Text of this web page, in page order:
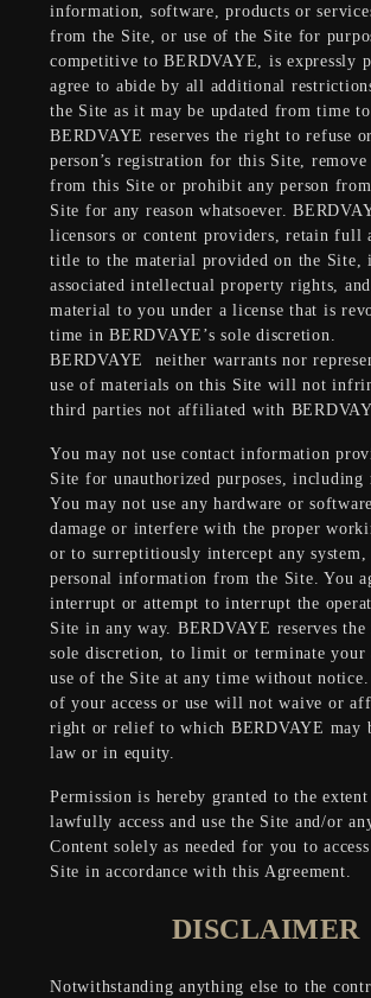
information, software, products or
from the Site, or use of the Site for
competitive to BERDVAYE, is expressly
agree to abide by all additional
the Site as it may be updated from time to
BERDVAYE reserves the right to refuse
person’s registration for this Site, remove
from this Site or prohibit any person
Site for any reason whatsoever.
licensors or content providers, retain full
title to the material provided on the Site,
associated intellectual property rights,
material to you under a license that is
time in BERDVAYE’s sole discretion.
BERDVAYE
neither warrants nor
use of materials on this Site will not
third parties not affiliated with
You may not use contact information
Site for unauthorized purposes, including
You may not use any hardware or
damage or interfere with the proper
or to surreptitiously intercept any system,
personal information from the Site. You
interrupt or attempt to interrupt the
Site in any way. BERDVAYE reserves
sole discretion, to limit or terminate your
use of the Site at any time without
of your access or use will not waive or
right or relief to which BERDVAYE may
law or in equity.
Permission is hereby granted to the extent
lawfully access and use the Site and/or
Content solely as needed for you to
Site in accordance with this Agreement.
DISCLAIMER
Notwithstanding anything else to the